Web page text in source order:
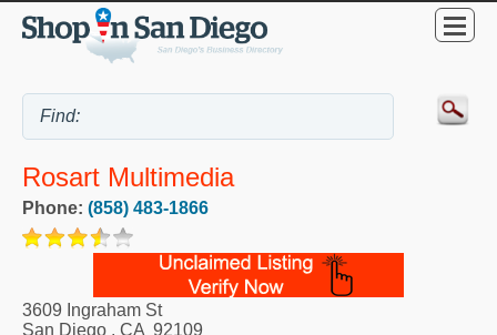
Rosart Multimedia
Phone: (858) 483-1866
3609 Ingraham St
San Diego , CA 92109